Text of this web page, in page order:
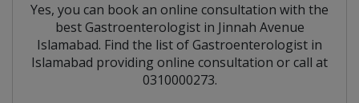
Yes, you can book an online consultation with the
bestGastroenterologistin Jinnah Avenue
Islamabad. Find the list ofGastroenterologist in
Islamabad providing online consultation or call at
0310000273.